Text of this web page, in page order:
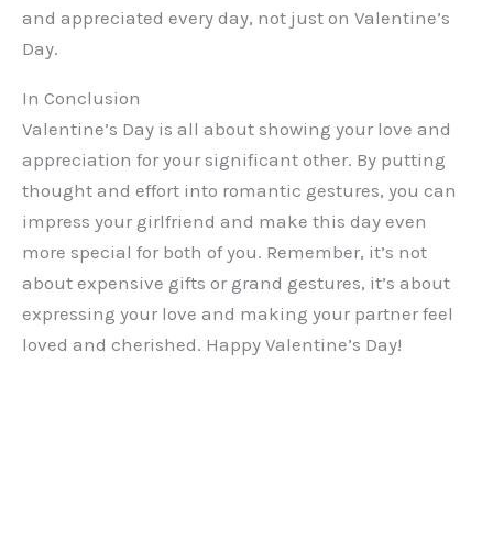
and appreciated every day, not just on Valentine’s
Day.
In Conclusion
Valentine’s Day is all about showing your love and
appreciation for your significant other. By putting
thought and effort into romantic gestures, you can
impress your girlfriend and make this day even
more special for both of you. Remember, it’s not
about expensive gifts or grand gestures, it’s about
expressing your love and making your partner feel
loved and cherished. Happy Valentine’s Day!